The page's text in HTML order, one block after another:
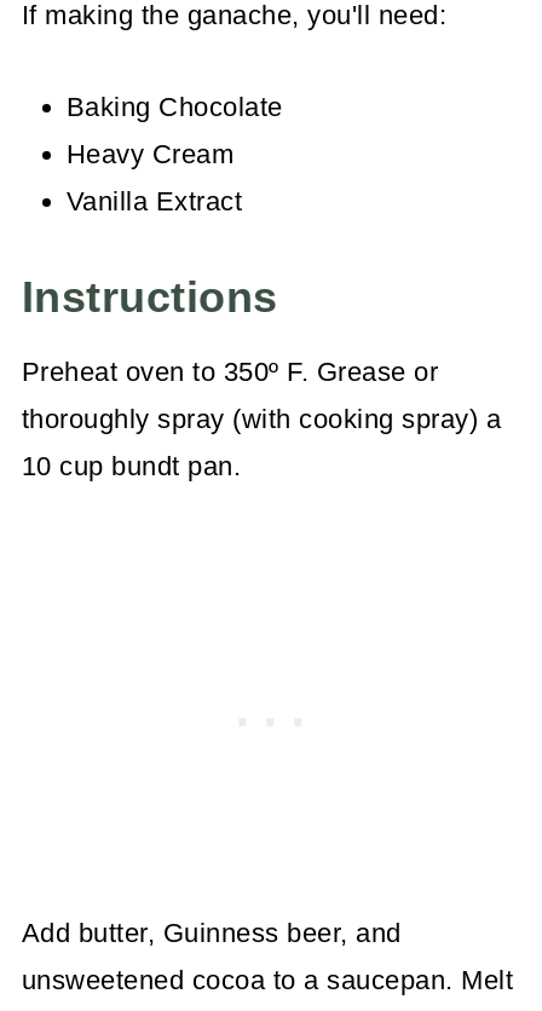
If making the ganache, you'll need:
Baking Chocolate
Heavy Cream
Vanilla Extract
Instructions
Preheat oven to 350º F. Grease or
thoroughly spray (with cooking spray) a
10 cup bundt pan.
Add butter, Guinness beer, and
unsweetened cocoa to a saucepan. Melt